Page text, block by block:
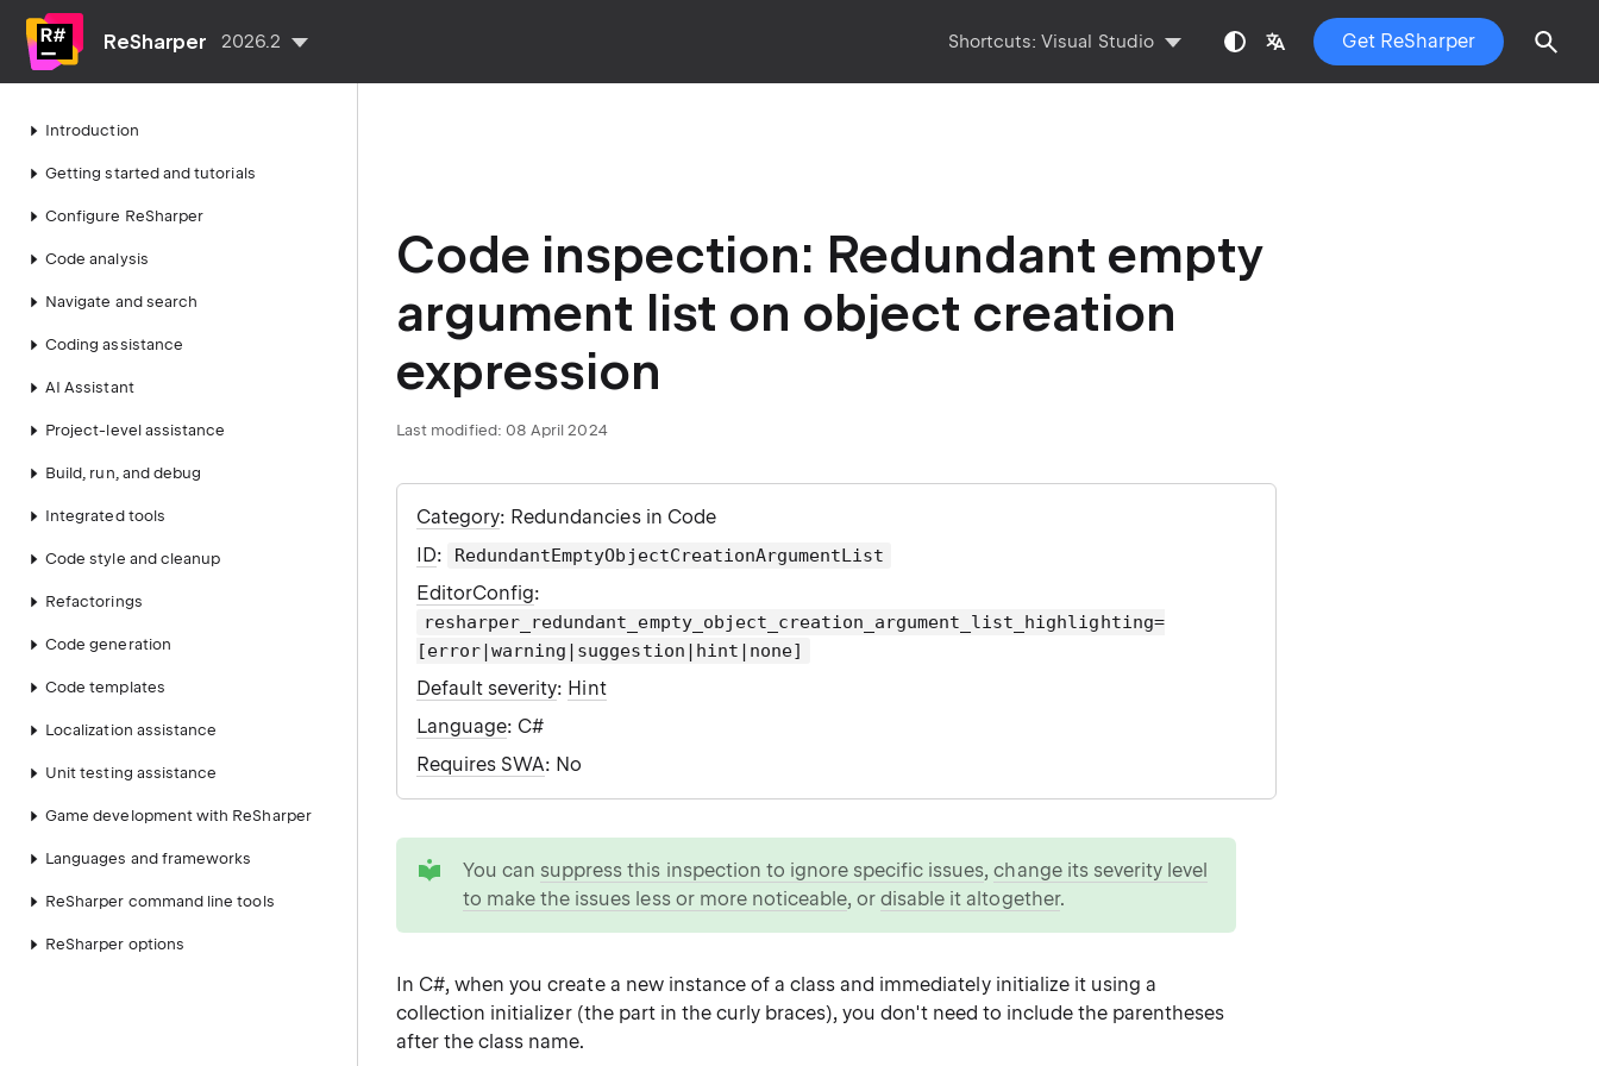
ReSharper 2026.2 Shortcuts:Visual Studio Get ReSharper
Introduction
Getting started and tutorials
Configure ReSharper
Code analysis
Navigate and search
Coding assistance
AI Assistant
Project-level assistance
Build, run, and debug
Integrated tools
Code style and cleanup
Refactorings
Code generation
Code templates
Localization assistance
Unit testing assistance
Game development with ReSharper
Languages and frameworks
ReSharper command line tools
ReSharper options
Code inspection: Redundant empty
argument list on object creation
expression
Last modified: 08 April 2024
Category: Redundancies in Code
ID: RedundantEmptyObjectCreationArgumentList
EditorConfig:
resharper_redundant_empty_object_creation_argument_list_highlighting=
[error|warning|suggestion|hint|none]
Default severity: Hint
Language: C#
Requires SWA: No
You can suppress this inspection to ignore specific issues,change its severity level
to make the issues less or more noticeable, ordisable it altogether.
In C#, when you create a new instance of a class and immediately initialize it using a
collection initializer (the part in the curly braces), you don't need to include the parentheses
after the class name.